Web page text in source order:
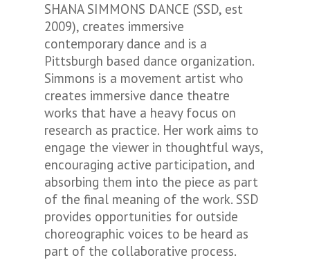
SHANA SIMMONS DANCE (SSD, est
2009), creates immersive
contemporary dance and is a
Pittsburgh based dance organization.
Simmons is a movement artist who
creates immersive dance theatre
works that have a heavy focus on
research as practice. Her work aims to
engage the viewer in thoughtful ways,
encouraging active participation, and
absorbing them into the piece as part
of the final meaning of the work. SSD
provides opportunities for outside
choreographic voices to be heard as
part of the collaborative process.